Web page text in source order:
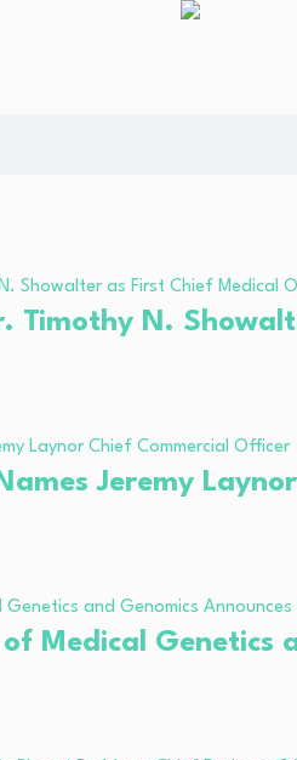
Timothy N.
Jeremy
Medical Genetics